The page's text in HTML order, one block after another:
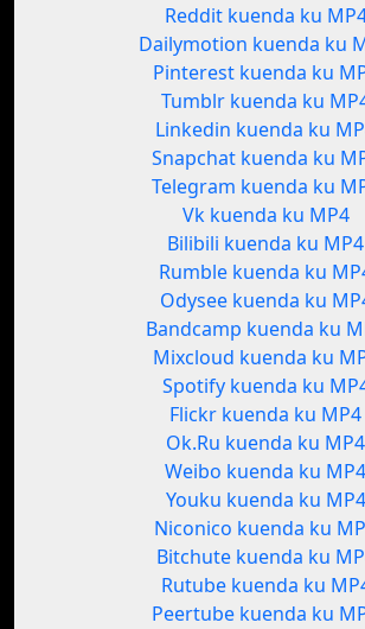
Reddit kuenda ku
Dailymotion kuenda ku
Pinterest kuenda ku
Tumblr kuenda ku
Linkedin kuenda ku
Snapchat kuenda ku
Telegram kuenda ku
Vk kuenda ku MP4
Bilibili kuenda ku MP4
Rumble kuenda ku
Odysee kuenda ku
Bandcamp kuenda ku
Mixcloud kuenda ku
Spotify kuenda ku
Flickr kuenda ku MP4
Ok.Ru kuenda ku MP4
Weibo kuenda ku MP4
Youku kuenda ku MP4
Niconico kuenda ku
Bitchute kuenda ku
Rutube kuenda ku
Peertube kuenda ku